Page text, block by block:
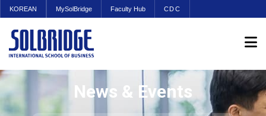
KOREAN MySolBridge Faculty Hub CDC
News & Events